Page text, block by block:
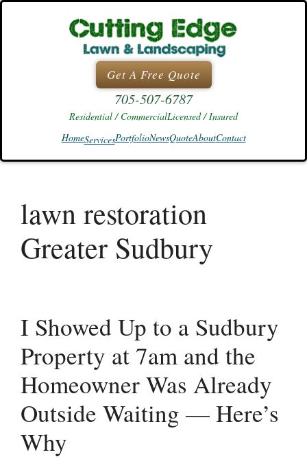
Skip
Get A Free Quote
705-507-6787
Residential / CommercialLicensed / Insured
HomeServicesPortfolioNewsQuoteAboutContact
lawn restoration
Greater Sudbury
I Showed Up to a Sudbury
Property at 7am and the
Homeowner Was Already
Outside Waiting — Here’s
Why